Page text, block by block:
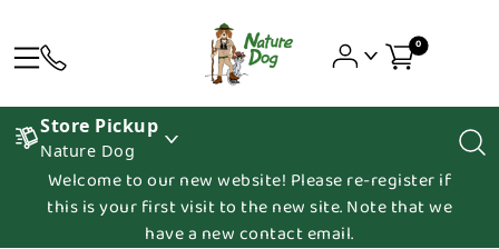
0
Store Pickup
Nature Dog
Welcome to our new website! Please re-register if
this is your first visit to the new site. Note that we
have a new contact email.